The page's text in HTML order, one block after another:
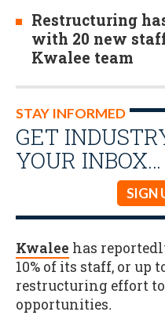
Restructuring
with 20 new
Kwalee team
STAY INFORMED
GET
YOUR INBOX…
SIGN
Kwalee has
10% of its staff, or up
restructuring effort
opportunities.